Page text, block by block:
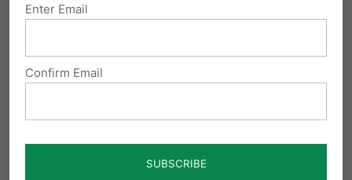
in supporting Pro Life. It is a joy to
convictions stand up and take
active to support your convictions is
Enter Email
Confirm Email